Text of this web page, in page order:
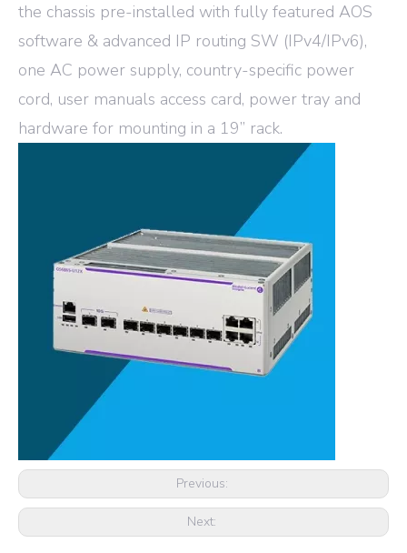
the chassis pre-installed with fully featured AOS
software & advanced IP routing SW (IPv4/IPv6),
one AC power supply, country-specific power
cord, user manuals access card, power tray and
hardware for mounting in a 19” rack.
Previous:
Next: